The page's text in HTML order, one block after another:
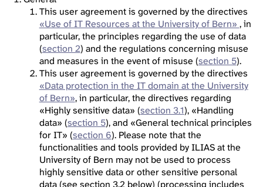
This user agreement is governed by the directives
«Use of IT Resources at the University of Bern» , in
particular, the principles regarding the use of data
(section 2) and the regulations concerning misuse
and measures in the event of misuse (section 5).
This user agreement is governed by the directives
«Data protection in the IT domain at the University
of Bern», in particular, the directives regarding
«Highly sensitive data» (section 3.1), «Handling
data» (section 5), and «General technical principles
for IT» (section 6). Please note that the
functionalities and tools provided by ILIAS at the
University of Bern may not be used to process
highly sensitive data or other sensitive personal
data (see section 3.2 below) (processing includes